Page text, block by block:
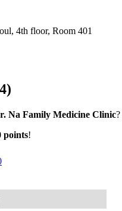
4th floor, Room 401
Na Family Medicine Clinic?
points!